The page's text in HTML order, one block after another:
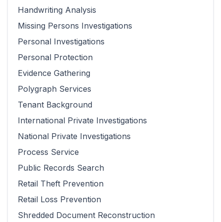
Handwriting Analysis
Missing Persons Investigations
Personal Investigations
Personal Protection
Evidence Gathering
Polygraph Services
Tenant Background
International Private Investigations
National Private Investigations
Process Service
Public Records Search
Retail Theft Prevention
Retail Loss Prevention
Shredded Document Reconstruction